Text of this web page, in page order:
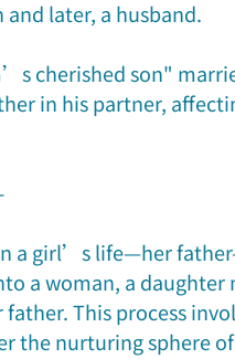
later, a husband.
cherished son"
in his partner,
a girl’s life—her
a woman, a
This process
the nurturing sphere